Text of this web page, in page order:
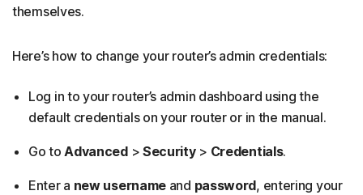
themselves.
Here’s how to change your router’s admin credentials:
Log in to your router’s admin dashboard using the
default credentials on your router or in the manual.
Go toAdvanced > Security > Credentials.
Enter a new username and password, entering your